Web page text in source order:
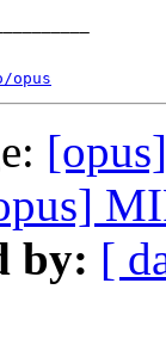
by: [